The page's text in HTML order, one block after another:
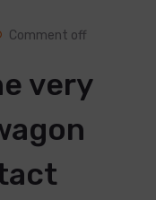
Comment off
very